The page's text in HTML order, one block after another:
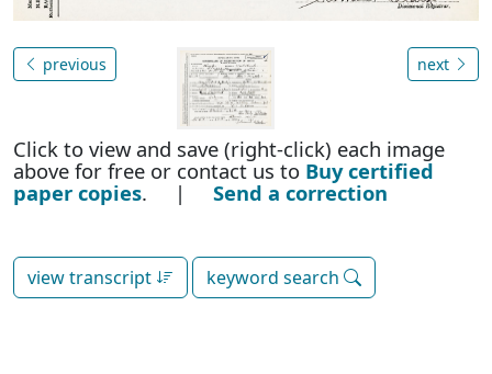
previous next
Click to view and save (right-click) each image
above for free or contact us to Buy certified
paper copies. | Send a correction
view transcript keyword search